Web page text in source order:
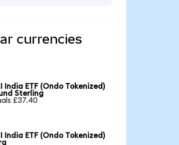
currencies
India ETF (Ondo Tokenized)
Sterling
£37.40
India ETF (Ondo Tokenized)